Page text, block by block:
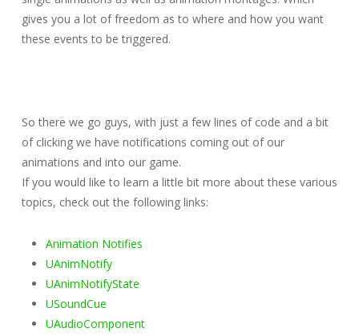
gives you a lot of freedom as to where and how you want
these events to be triggered.
So there we go guys, with just a few lines of code and a bit
of clicking we have notifications coming out of our
animations and into our game.
If you would like to learn a little bit more about these various
topics, check out the following links:
Animation Notifies
UAnimNotify
UAnimNotifyState
USoundCue
UAudioComponent